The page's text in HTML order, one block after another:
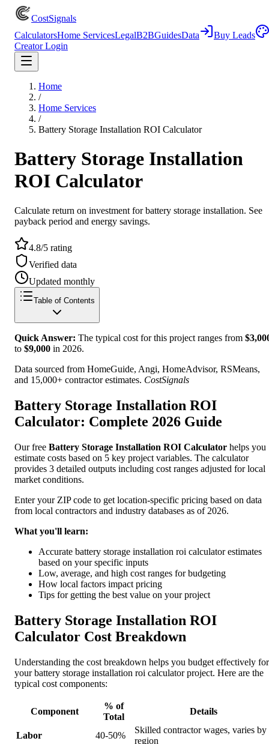
CostSignals
CalculatorsHome ServicesLegalB2BGuidesData
Buy Leads
Creator Login
Home
/
Home Services
/
Battery Storage Installation ROI Calculator
Battery Storage Installation
ROI Calculator
Calculate return on investment for battery storage installation. See
payback period and energy savings.
4.8/5 rating
Verified data
Updated monthly
Table of Contents
Quick Answer: The typical cost for this project ranges from $
to $9,000 in 2026.
Data sourced from HomeGuide, Angi, HomeAdvisor, RSMeans,
and 15,000+ contractor estimates. CostSignals
Battery Storage Installation ROI
Calculator: Complete 2026 Guide
Our free Battery Storage Installation ROI Calculator helps you
estimate costs based on 5 key project variables. The calculator
provides 3 detailed outputs including cost ranges adjusted for local
market conditions.
Enter your ZIP code to get location-specific pricing based on data
from local contractors and industry databases as of 2026.
What you'll learn:
Accurate battery storage installation roi calculator estimates
based on your specific inputs
Low, average, and high cost ranges for budgeting
How local factors impact pricing
Tips for getting the best value on your project
Battery Storage Installation ROI
Calculator Cost Breakdown
Understanding the cost breakdown helps you budget effectively for
your battery storage installation roi calculator project. Here are the
typical cost components:
Component
% of
Total
Details
Labor 40-50%
Skilled contractor wages, varies by
region